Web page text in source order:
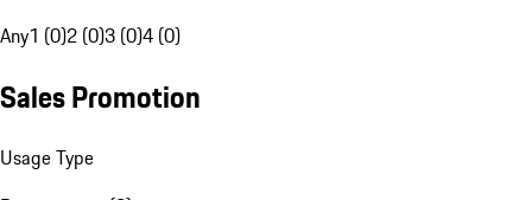
Any1 (0)2 (0)3 (0)4 (0)
Sales Promotion
Usage Type